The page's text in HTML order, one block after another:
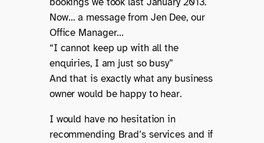
Now… a message from Jen Dee, our
Office Manager…
“I cannot keep up with all the
enquiries, I am just so busy”
And that is exactly what any business
owner would be happy to hear.
I would have no hesitation in
recommending Brad’s services and if